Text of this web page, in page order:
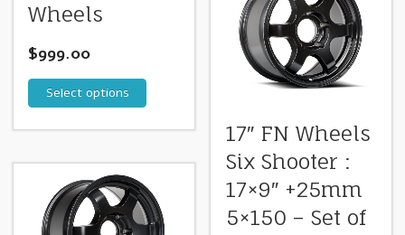
Wheels
$999.00
Select options
17″ FN Wheels
Six Shooter :
17×9″ +25mm
5×150 – Set of